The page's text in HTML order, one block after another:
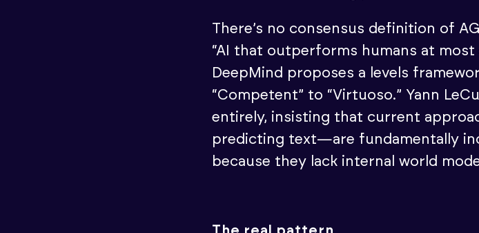
There’s no consensus definition of
“AI that outperforms humans at most
DeepMind proposes a levels
“Competent” to “Virtuoso.” Yann
entirely, insisting that current
predicting text—are fundamentally
because they lack internal world